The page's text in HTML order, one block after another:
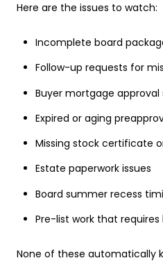
Here are the issues to watch:
Incomplete board
Follow-up requests for
Buyer mortgage approval
Expired or aging
Missing stock certificate
Estate paperwork issues
Board summer recess
Pre-list work that
None of these automatically